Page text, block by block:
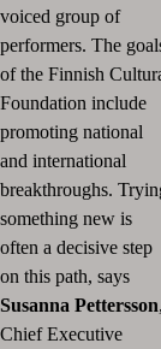
voiced group of
performers. The
of the Finnish
Foundation include
promoting national
and international
breakthroughs.
something new is
often a decisive step
on this path, says
Susanna Pettersson,
Chief Executive